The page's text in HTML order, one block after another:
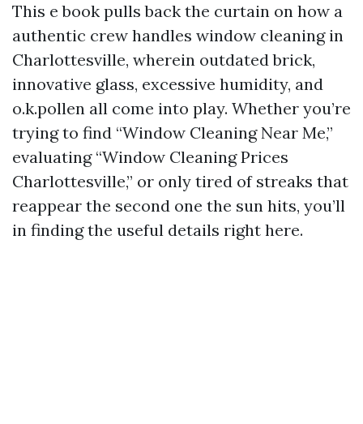
This e book pulls back the curtain on how a
authentic crew handles window cleaning in
Charlottesville, wherein outdated brick,
innovative glass, excessive humidity, and
o.k.pollen all come into play. Whether you’re
trying to find “Window Cleaning Near Me,”
evaluating “Window Cleaning Prices
Charlottesville,” or only tired of streaks that
reappear the second one the sun hits, you’ll
in finding the useful details right here.